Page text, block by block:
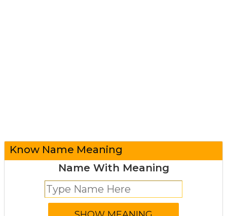
Know Name Meaning
Name With Meaning